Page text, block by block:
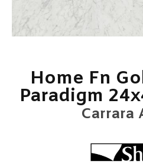
Home Fn
Paradigm
Carrara